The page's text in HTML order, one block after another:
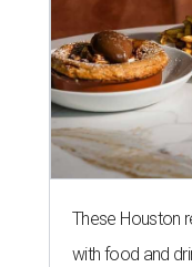
These Houston
with food and